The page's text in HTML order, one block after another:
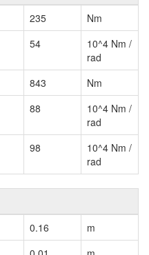
235
Nm
54
10^4 Nm /
rad
843
Nm
88
10^4 Nm /
rad
98
10^4 Nm /
rad
0.16
m